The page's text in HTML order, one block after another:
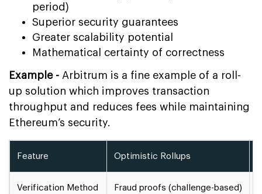
period)
Superior security guarantees
Greater scalability potential
Mathematical certainty of correctness
Example - Arbitrum is a fine example of a roll-
up solution which improves transaction
throughput and reduces fees while maintaining
Ethereum’s security.
Feature Optimistic Rollups
Verification Method Fraud proofs (challenge-based)